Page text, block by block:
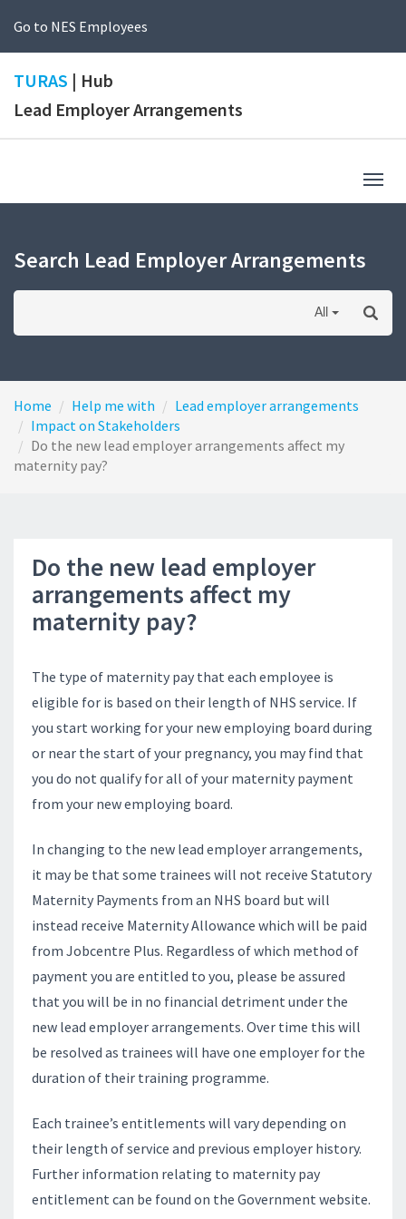
Go to NES Employees
TURAS | Hub
Lead Employer Arrangements
Search Lead Employer Arrangements
All
Home Help me with
Lead employer arrangements
Impact on Stakeholders
Do the new lead employer arrangements affect my
maternity pay?
Do the new lead employer
arrangements affect my
maternity pay?
The type of maternity pay that each employee is
eligible for is based on their length of NHS service. If
you start working for your new employing board during
or near the start of your pregnancy, you may find that
you do not qualify for all of your maternity payment
from your new employing board.
In changing to the new lead employer arrangements,
it may be that some trainees will not receive Statutory
Maternity Payments from an NHS board but will
instead receive Maternity Allowance which will be paid
from Jobcentre Plus. Regardless of which method of
payment you are entitled to you, please be assured
that you will be in no financial detriment under the
new lead employer arrangements. Over time this will
be resolved as trainees will have one employer for the
duration of their training programme.
Each trainee’s entitlements will vary depending on
their length of service and previous employer history.
Further information relating to maternity pay
entitlement can be found on the Government website.